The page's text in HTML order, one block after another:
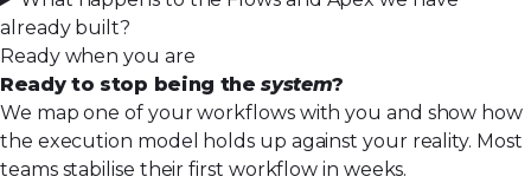
already built?
Ready when you are
Ready to stop being thesystem?
We map one of your workflows with you and show how
the execution model holds up against your reality. Most
teams stabilise their first workflow in weeks.